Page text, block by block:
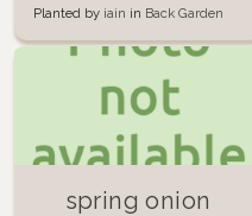
Planted by iain in Back Garden
spring onion